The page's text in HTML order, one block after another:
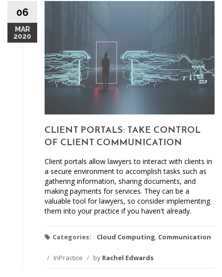
06
MAR
2020
CLIENT PORTALS: TAKE CONTROL
OF CLIENT COMMUNICATION
Client portals allow lawyers to interact with clients in
a secure environment to accomplish tasks such as
gathering information, sharing documents, and
making payments for services. They can be a
valuable tool for lawyers, so consider implementing
them into your practice if you haven't already.
Categories: Cloud Computing, Communication
/ InPractice / by Rachel Edwards